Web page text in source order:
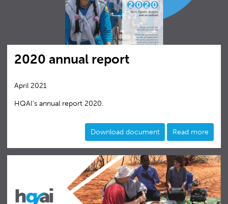
2020 annual report
April 2021
HQAI’s annual report 2020.
Download document Read more